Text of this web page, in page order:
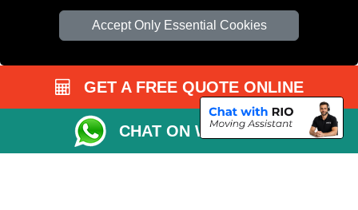
Accept Only Essential Cookies
GET A FREE QUOTE ONLINE
CHAT ON WHATSAPP